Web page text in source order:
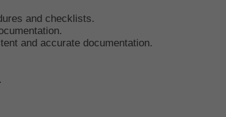
and checklists.
and accurate documentation.